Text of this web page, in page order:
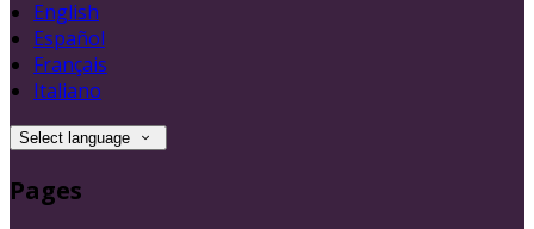
English
Español
Français
Italiano
Select language
Pages